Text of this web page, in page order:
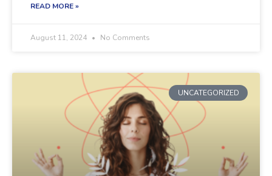
READ MORE »
August 11, 2024 No Comments
UNCATEGORIZED